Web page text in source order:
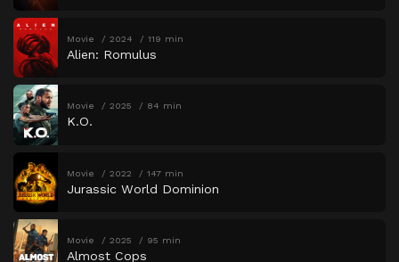
Movie 2024 119 min
Alien: Romulus
Movie 2025 84 min
K.O.
Movie 2022 147 min
Jurassic World Dominion
Movie 2025 95 min
Almost Cops